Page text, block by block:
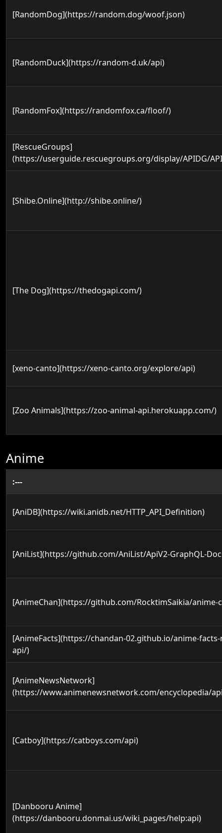
[RandomDog](https://random.dog/woof.json)
[RandomDuck](https://random-d.uk/api)
[RandomFox](https://randomfox.ca/floof/)
[RescueGroups]
(https://userguide.rescuegroups.org/display/APIDG/
[Shibe.Online](http://shibe.online/)
[The Dog](https://thedogapi.com/)
[xeno-canto](https://xeno-canto.org/explore/api)
[Zoo Animals](https://zoo-animal-api.herokuapp.com/)
Anime
:---
[AniDB](https://wiki.anidb.net/HTTP_API_Definition)
[AniList](https://github.com/AniList/ApiV2-GraphQL-
[AnimeChan](https://github.com/RocktimSaikia/anime-
[AnimeFacts](https://chandan-02.github.io/anime-
api/)
[AnimeNewsNetwork]
(https://www.animenewsnetwork.com/encyclopedia/
[Catboy](https://catboys.com/api)
[Danbooru Anime]
(https://danbooru.donmai.us/wiki_pages/help:api)